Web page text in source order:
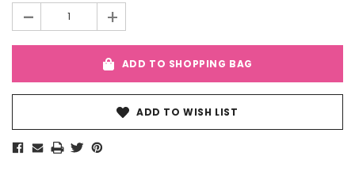
- +
ADD TO SHOPPING BAG
ADD TO WISH LIST